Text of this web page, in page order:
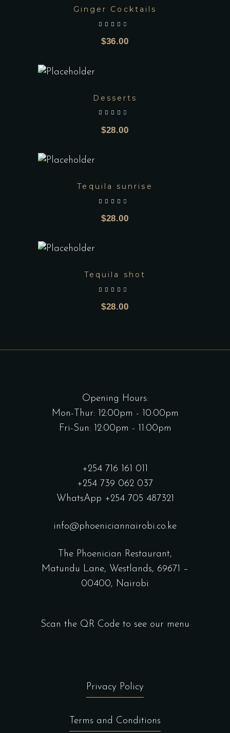
Ginger Cocktails
$36.00
Desserts
$28.00
Tequila sunrise
$28.00
Tequila shot
$28.00
Opening Hours:
Mon-Thur: 12:00pm - 10:00pm
Fri-Sun: 12:00pm - 11:00pm
+254 716 161 011
+254 739 062 037
WhatsApp +254 705 487321
info@phoeniciannairobi.co.ke
The Phoenician Restaurant,
Matundu Lane, Westlands, 69671 –
00400, Nairobi
Scan the QR Code to see our menu
Privacy Policy
Terms and Conditions